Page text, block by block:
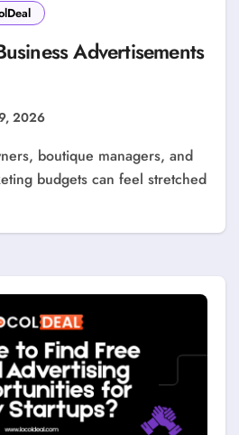
Advertisements
2026
budgets can feel stretched